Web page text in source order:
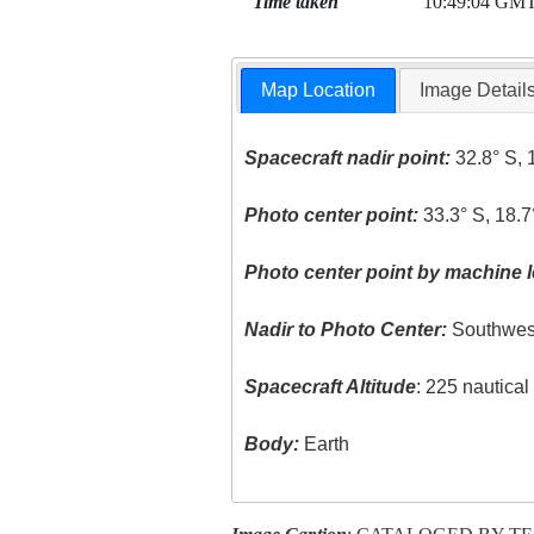
Map Location Image
Spacecraft nadir point: 32.8° S,
Photo center point: 33.3° S,
Photo center point by machine
Nadir to Photo Center:
Spacecraft Altitude: 225
Body: Earth